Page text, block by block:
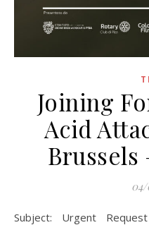
Joining
Acid
Brussels
04/
Subject: Urgent Request from Ajay SINGH TOMAR